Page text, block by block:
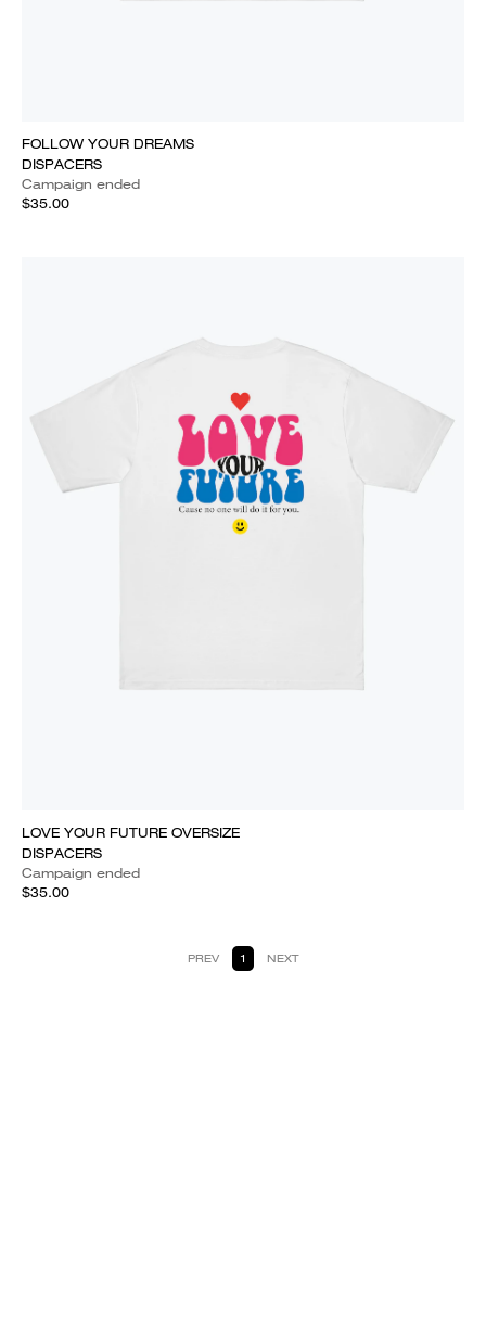
FOLLOW YOUR DREAMS
DISPACERS
Campaign ended
$35.00
LOVE YOUR FUTURE OVERSIZE
DISPACERS
Campaign ended
$35.00
PREV 1 NEXT